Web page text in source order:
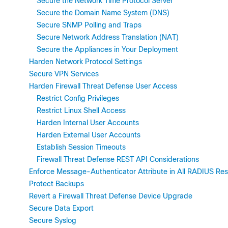
Secure the Domain Name System (DNS)
Secure SNMP Polling and Traps
Secure Network Address Translation (NAT)
Secure the Appliances in Your Deployment
Harden Network Protocol Settings
Secure VPN Services
Harden Firewall Threat Defense User Access
Restrict Config Privileges
Restrict Linux Shell Access
Harden Internal User Accounts
Harden External User Accounts
Establish Session Timeouts
Firewall Threat Defense REST API Considerations
Enforce Message-Authenticator Attribute in All RADIUS
Protect Backups
Revert a Firewall Threat Defense Device Upgrade
Secure Data Export
Secure Syslog